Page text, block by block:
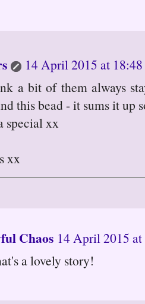
14 April 2015 at 18:48
a bit of them always
this bead - it sums it up
special xx
xx
Chaos 14 April 2015
a lovely story!